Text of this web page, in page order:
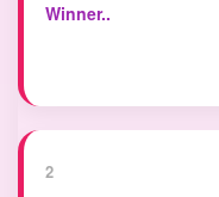
Winner..
2